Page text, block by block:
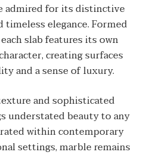
admired for its distinctive
elegance. Formed
slab features its own
creating surfaces
and a sense of luxury.
and sophisticated
understated beauty to any
within contemporary
settings, marble remains